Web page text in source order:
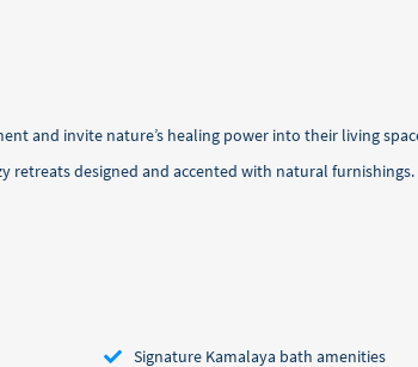
and invite nature’s healing power into their living
retreats designed and accented with natural
Signature Kamalaya bath amenities